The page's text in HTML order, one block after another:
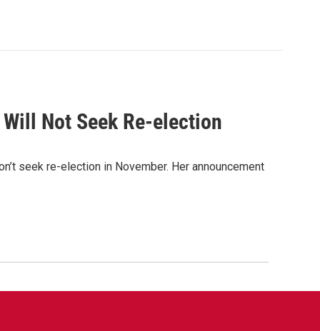
Not Seek Re-election
seek re-election in November. Her announcement